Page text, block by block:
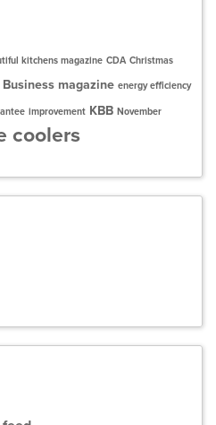
kitchens magazine CDA Christmas
Business magazine energy efficiency
improvement KBB November
coolers